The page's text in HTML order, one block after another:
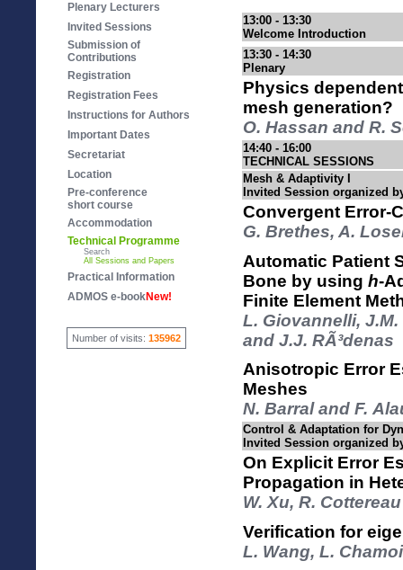
Plenary Lecturers
Invited Sessions
Submission of
Contributions
Registration
Registration Fees
Instructions for Authors
Important Dates
Secretariat
Location
Pre-conference
short course
Accommodation
Technical Programme
Search
All Sessions and Papers
Practical Information
ADMOS e-bookNew!
Number of visits: 135962
13:00 - 13:30
Welcome Introduction
13:30 - 14:30
Plenary
Physics
mesh generation?
O. Hassan and R.
14:40 - 16:00
TECHNICAL SESSIONS
Mesh & Adaptivity I
Invited Session organized
Convergent Error-
G. Brethes, A.
Automatic Patient
Bone by using h-
Finite Element
L. Giovannelli,
and J.J. RÃ³denas
Anisotropic Error
Meshes
N. Barral and F.
Control & Adaptation for
Invited Session organized
On Explicit Error
Propagation in
W. Xu, R.
Verification for
L. Wang, L.